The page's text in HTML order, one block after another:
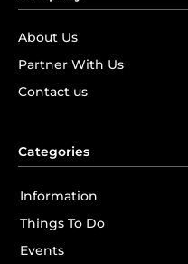
About Us
Partner With Us
Contact us
Categories
Information
Things To Do
Events